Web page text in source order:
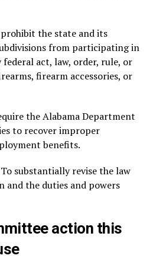
prohibit the state and its
from participating in
act, law, order, rule, or
firearm accessories, or
the Alabama Department
to recover improper
benefits.
substantially revise the law
and the duties and powers
action this